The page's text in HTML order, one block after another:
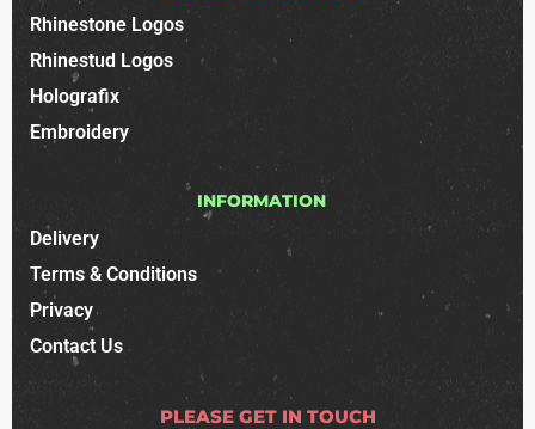
Rhinestone Logos
Rhinestud Logos
Holografix
Embroidery
INFORMATION
Delivery
Terms & Conditions
Privacy
Contact Us
PLEASE GET IN TOUCH